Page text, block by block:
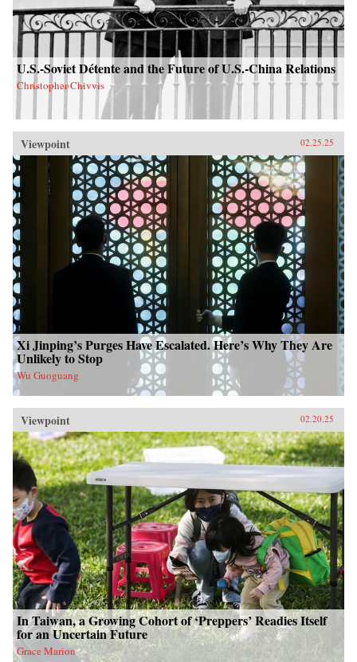
U.S.-Soviet Détente and the Future of U.S.-China Relations
Christopher Chivvis
Viewpoint 02.25.25
Xi Jinping’s Purges Have Escalated. Here’s Why They Are
Unlikely to Stop
Wu Guoguang
Viewpoint 02.20.25
In Taiwan, a Growing Cohort of ‘Preppers’ Readies Itself
for an Uncertain Future
Grace Marion